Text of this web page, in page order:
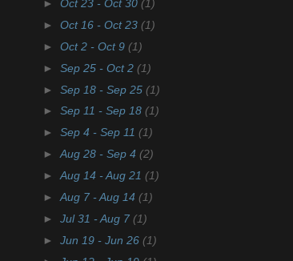
► Oct 23 - Oct 30 (1)
► Oct 16 - Oct 23 (1)
► Oct 2 - Oct 9 (1)
► Sep 25 - Oct 2 (1)
► Sep 18 - Sep 25 (1)
► Sep 11 - Sep 18 (1)
► Sep 4 - Sep 11 (1)
►Aug 28 - Sep 4 (2)
►Aug 14 - Aug 21 (1)
► Aug 7 - Aug 14 (1)
► Jul 31 - Aug 7 (1)
► Jun 19 - Jun 26 (1)